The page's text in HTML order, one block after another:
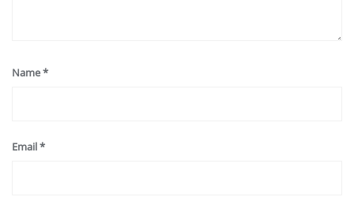
Name*
Email*